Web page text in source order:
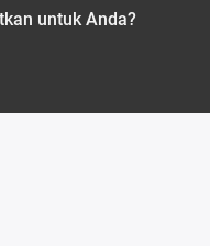
untuk Anda?